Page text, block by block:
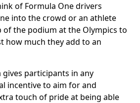
of Formula One drivers
into the crowd or an athlete
the podium at the Olympics to
how much they add to an
participants in any
incentive to aim for and
touch of pride at being able